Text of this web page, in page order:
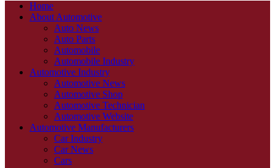
Home
About Automotive
Auto News
Auto Parts
Automobile
Automobile Industry
Automotive Industry
Automotive News
Automotive Shop
Automotive Technician
Automotive Website
Automotive Manufacturers
Car Industry
Car News
Cars